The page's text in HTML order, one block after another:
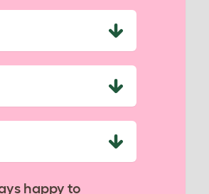
happy to